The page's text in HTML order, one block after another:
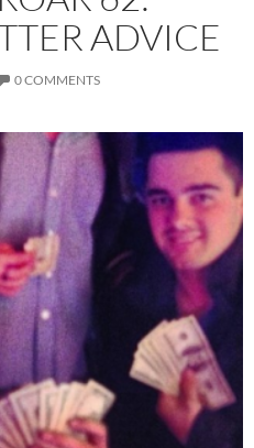
ADVICE
0 COMMENTS